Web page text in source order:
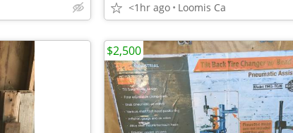
<1hr ago Loomis Ca
$2,500